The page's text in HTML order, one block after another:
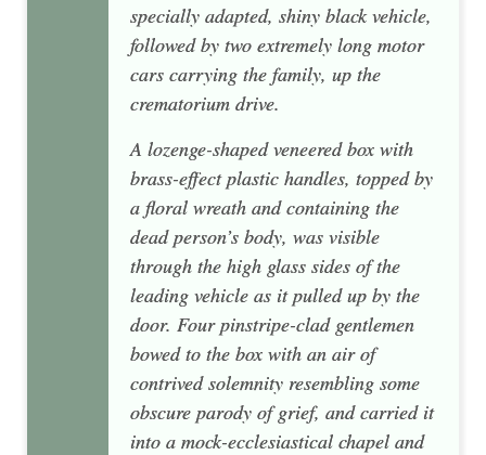
specially adapted, shiny black vehicle,
followed by two extremely long motor
cars carrying the family, up the
crematorium drive.
A lozenge-shaped veneered box with
brass-effect plastic handles, topped by
a floral wreath and containing the
dead person’s body, was visible
through the high glass sides of the
leading vehicle as it pulled up by the
door. Four pinstripe-clad gentlemen
bowed to the box with an air of
contrived solemnity resembling some
obscure parody of grief, and carried it
into a mock-ecclesiastical chapel and